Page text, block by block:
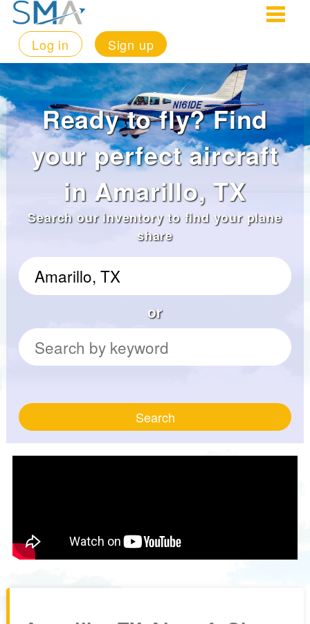
Log in Sign up
Ready to fly? Find
your perfect aircraft
in Amarillo, TX
Search our inventory to find your plane
share
or
Search